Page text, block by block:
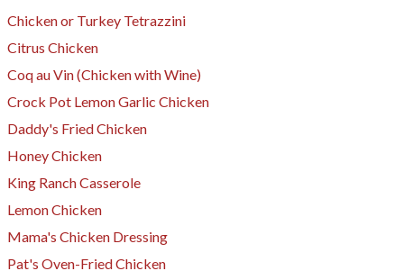
Chicken or Turkey Tetrazzini
Citrus Chicken
Coq au Vin (Chicken with Wine)
Crock Pot Lemon Garlic Chicken
Daddy's Fried Chicken
Honey Chicken
King Ranch Casserole
Lemon Chicken
​Mama's Chicken Dressing
Pat's Oven-Fried Chicken